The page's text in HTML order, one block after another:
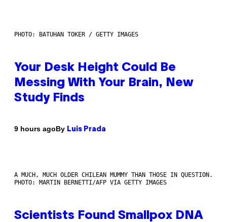
PHOTO: BATUHAN TOKER / GETTY IMAGES
Your Desk Height Could Be
Messing With Your Brain, New
Study Finds
9 hours agoBy Luis Prada
A MUCH, MUCH OLDER CHILEAN MUMMY THAN THOSE IN QUESTION.
PHOTO: MARTIN BERNETTI/AFP VIA GETTY IMAGES
Scientists Found Smallpox DNA